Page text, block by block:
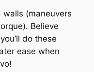
walls (maneuvers
Believe
do these
ease when